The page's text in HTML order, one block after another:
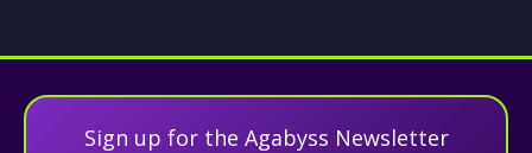
Sign up for the Agabyss Newsletter